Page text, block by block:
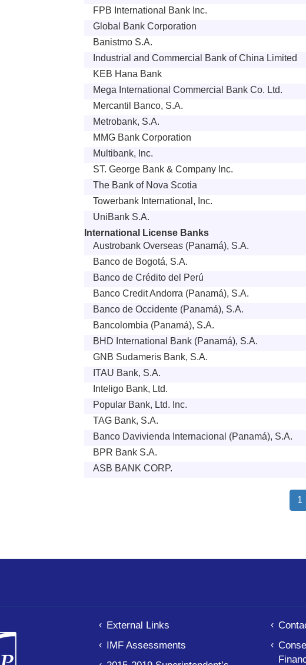
FPB International Bank Inc.
Global Bank Corporation
Banistmo S.A.
Industrial and Commercial Bank of China Limited
KEB Hana Bank
Mega International Commercial Bank Co. Ltd.
Mercantil Banco, S.A.
Metrobank, S.A.
MMG Bank Corporation
Multibank, Inc.
ST. George Bank & Company Inc.
The Bank of Nova Scotia
Towerbank International, Inc.
UniBank S.A.
International License Banks
Austrobank Overseas (Panamá), S.A.
Banco de Bogotá, S.A.
Banco de Crédito del Perú
Banco Credit Andorra (Panamá), S.A.
Banco de Occidente (Panamá), S.A.
Bancolombia (Panamá), S.A.
BHD International Bank (Panamá), S.A.
GNB Sudameris Bank, S.A.
ITAU Bank, S.A.
Inteligo Bank, Ltd.
Popular Bank, Ltd. Inc.
TAG Bank, S.A.
Banco Davivienda Internacional (Panamá), S.A.
BPR Bank S.A.
ASB BANK CORP.
1
External Links
IMF Assessments